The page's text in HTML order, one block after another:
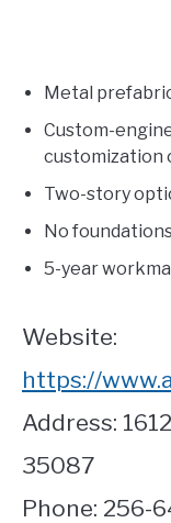
Metal
Custom-
customization
Two-story
No
5-year
Website:
https://
Address:
35087
Phone: